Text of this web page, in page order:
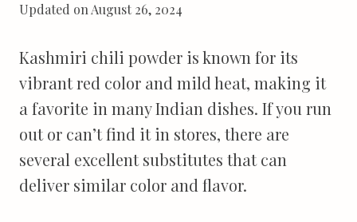
Updated on August 26, 2024
Kashmiri chili powder is known for its
vibrant red color and mild heat, making it
a favorite in many Indian dishes. If you run
out or can’t find it in stores, there are
several excellent substitutes that can
deliver similar color and flavor.